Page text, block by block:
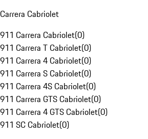
Carrera Cabriolet
911 Carrera Cabriolet(0)
911 Carrera T Cabriolet(0)
911 Carrera 4 Cabriolet(0)
911 Carrera S Cabriolet(0)
911 Carrera 4S Cabriolet(0)
911 Carrera GTS Cabriolet(0)
911 Carrera 4 GTS Cabriolet(0)
911 SC Cabriolet(0)